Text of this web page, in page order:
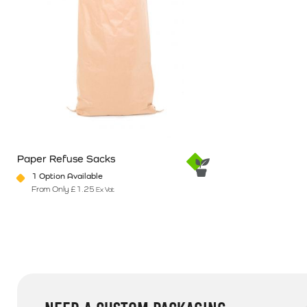
Paper Refuse Sacks
1 Option Available
From Only £ 1.25 Ex Vat